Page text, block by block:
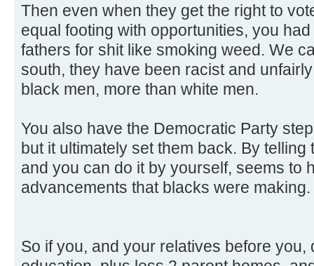
Then even when they get the right to
equal footing with opportunities, you
fathers for shit like smoking weed. We
south, they have been racist and
black men, more than white men.
You also have the Democratic Party
but it ultimately set them back. By telling
and you can do it by yourself, seems to
advancements that blacks were making.
So if you, and your relatives before you,